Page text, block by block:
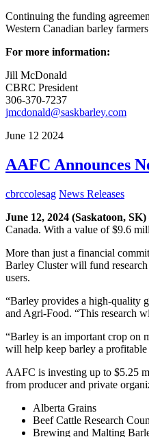
Continuing the funding
Western Canadian barley
For more information:
Jill McDonald
CBRC President
306-370-7237
jmcdonald@saskbarley.com
June 12 2024
AAFC Announces
cbrccolesag News Releases
June 12, 2024 (Saskatoon, SK)
Canada. With a value of $9.6
More than just a financial
Barley Cluster will fund research
users.
“Barley provides a high-quality
and Agri-Food. “This research
“Barley is an important crop on
will help keep barley a
AAFC is investing up to $5.25
from producer and private
Alberta Grains
Beef Cattle Research
Brewing and Malting